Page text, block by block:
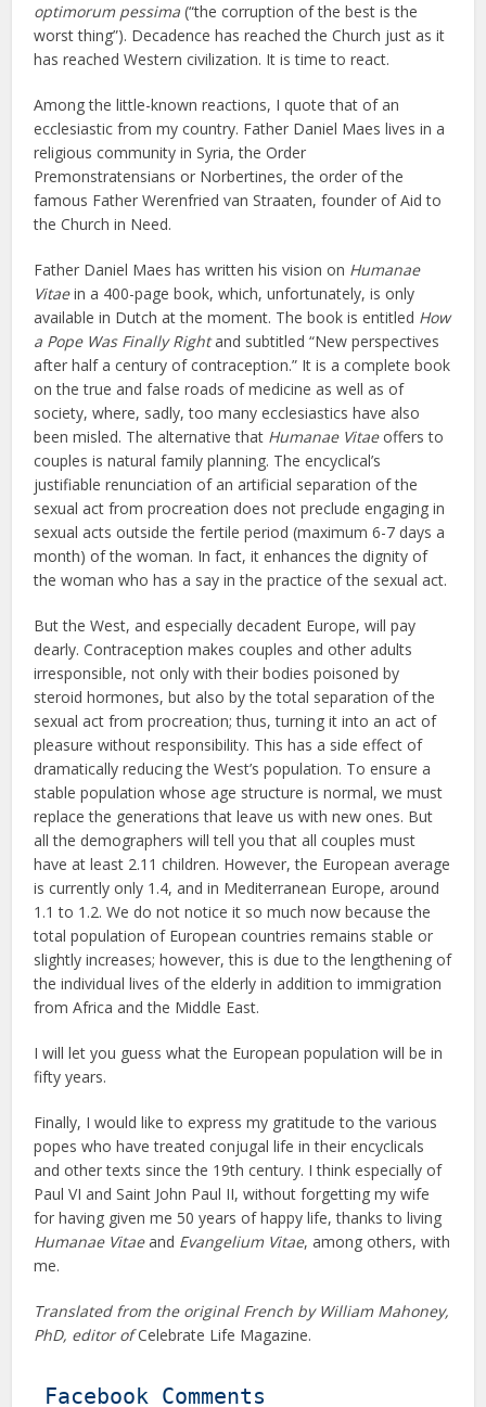
optimorum pessima (“the corruption of the best is the
worst thing”). Decadence has reached the Church just as it
has reached Western civilization. It is time to react.
Among the little-known reactions, I quote that of an
ecclesiastic from my country. Father Daniel Maes lives in a
religious community in Syria, the Order
Premonstratensians or Norbertines, the order of the
famous Father Werenfried van Straaten, founder of Aid to
the Church in Need.
Father Daniel Maes has written his vision on Humanae
Vitaein a 400-page book, which, unfortunately, is only
available in Dutch at the moment. The book is entitled How
a Pope Was Finally Rightand subtitled “New perspectives
after half a century of contraception.” It is a complete book
on the true and false roads of medicine as well as of
society, where, sadly, too many ecclesiastics have also
been misled. The alternative that Humanae Vitaeoffers to
couples is natural family planning. The encyclical’s
justifiable renunciation of an artificial separation of the
sexual act from procreation does not preclude engaging in
sexual acts outside the fertile period (maximum 6-7 days a
month) of the woman. In fact, it enhances the dignity of
the woman who has a say in the practice of the sexual act.
But the West, and especially decadent Europe, will pay
dearly. Contraception makes couples and other adults
irresponsible, not only with their bodies poisoned by
steroid hormones, but also by the total separation of the
sexual act from procreation; thus, turning it into an act of
pleasure without responsibility. This has a side effect of
dramatically reducing the West’s population. To ensure a
stable population whose age structure is normal, we must
replace the generations that leave us with new ones. But
all the demographers will tell you that all couples must
have at least 2.11 children. However, the European average
is currently only 1.4, and in Mediterranean Europe, around
1.1 to 1.2. We do not notice it so much now because the
total population of European countries remains stable or
slightly increases; however, this is due to the lengthening of
the individual lives of the elderly in addition to immigration
from Africa and the Middle East.
I will let you guess what the European population will be in
fifty years.
Finally, I would like to express my gratitude to the various
popes who have treated conjugal life in their encyclicals
and other texts since the 19th century. I think especially of
Paul VI and Saint John Paul II, without forgetting my wife
for having given me 50 years of happy life, thanks to living
Humanae Vitaeand Evangelium Vitae, among others, with
me.
Translated from the original French by William Mahoney,
PhD, editor ofCelebrate Life Magazine.
Facebook Comments